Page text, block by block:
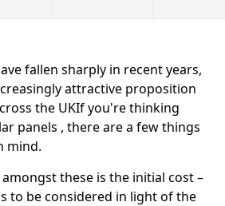
fallen sharply in recent years,
attractive proposition
the UKIf you're thinking
panels , there are a few things
mind.
these is the initial cost –
to be considered in light of the